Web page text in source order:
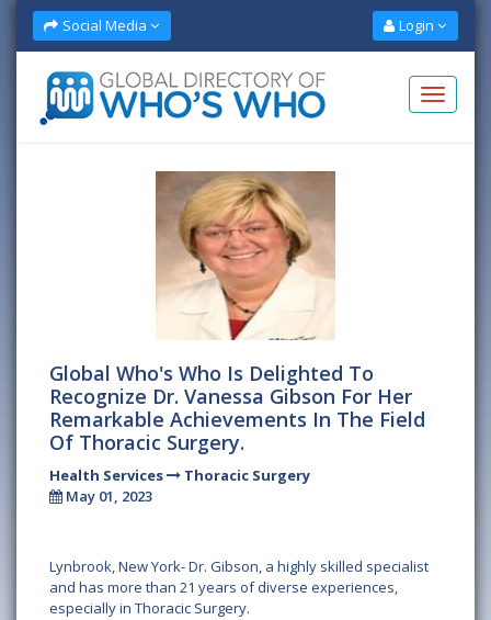
Social Media Login
Global Who's Who Is Delighted To
Recognize Dr. Vanessa Gibson For Her
Remarkable Achievements In The Field
Of Thoracic Surgery.
Health Services
Thoracic Surgery
May 01, 2023
Lynbrook, New York- Dr. Gibson, a highly skilled specialist
and has more than 21 years of diverse experiences,
especially in Thoracic Surgery.